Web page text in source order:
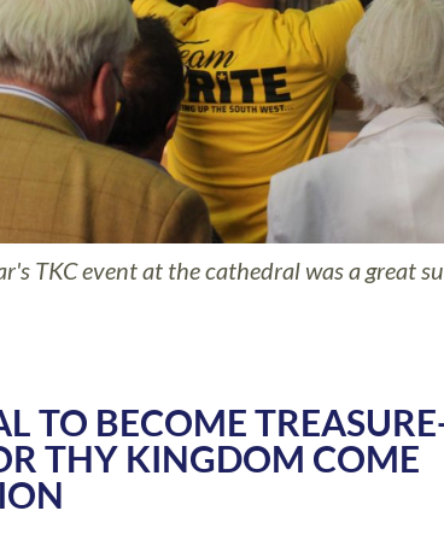
TKC event at the cathedral was a great
TO BECOME
THY KINGDOM COME